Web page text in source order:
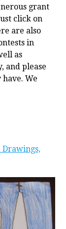
grant
click on
are also
in
as
and please
We
Drawings,